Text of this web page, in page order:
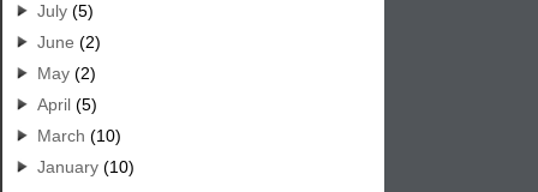
July (5)
June (2)
May (2)
April (5)
March (10)
January (10)